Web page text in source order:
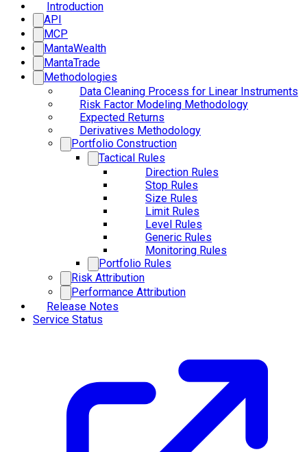
Introduction
API
MCP
MantaWealth
MantaTrade
Methodologies
Data Cleaning Process for Linear Instruments
Risk Factor Modeling Methodology
Expected Returns
Derivatives Methodology
Portfolio Construction
Tactical Rules
Direction Rules
Stop Rules
Size Rules
Limit Rules
Level Rules
Generic Rules
Monitoring Rules
Portfolio Rules
Risk Attribution
Performance Attribution
Release Notes
Service Status